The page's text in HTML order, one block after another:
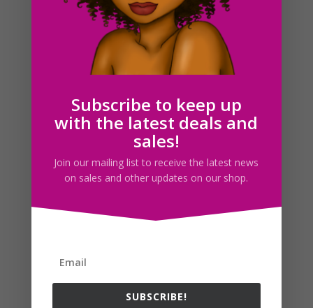
Adult Cat Silhouette SVG PNG JPG DXF PDF Download
Search For Clipart
Follow us
Subscribe to keep up
with the latest deals and
sales!
Join our mailing list to receive the latest news
on sales and other updates on our shop.
SUBSCRIBE!